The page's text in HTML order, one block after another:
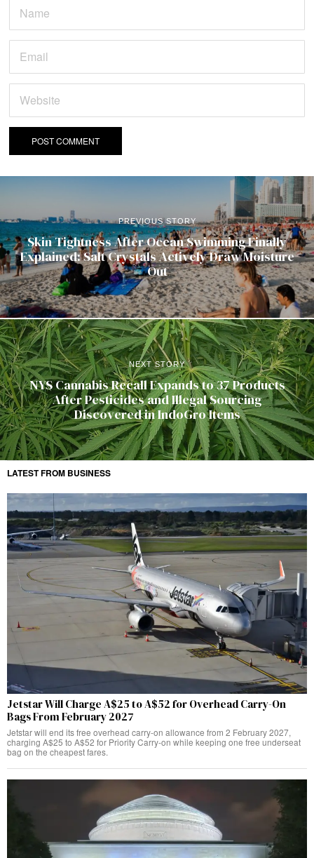
PREVIOUS STORY
Skin Tightness After Ocean Swimming Finally
Explained: Salt Crystals Actively Draw Moisture
Out
NEXT STORY
NYS Cannabis Recall Expands to 37 Products
After Pesticides and Illegal Sourcing
Discovered in IndoGro Items
LATEST FROM BUSINESS
Jetstar Will Charge A$25 to A$52 for Overhead Carry-On
Bags From February 2027
Jetstar will end its free overhead carry-on allowance from 2 February 2027,
charging A$25 to A$52 for Priority Carry-on while keeping one free underseat
bag on the cheapest fares.